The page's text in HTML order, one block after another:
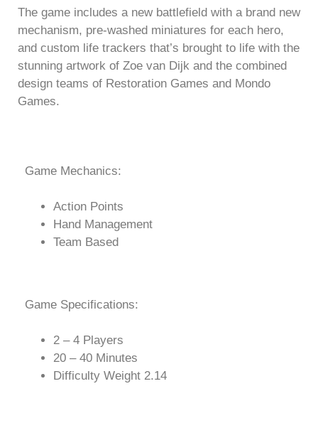
The game includes a new battlefield with a brand new
mechanism, pre-washed miniatures for each hero,
and custom life trackers that’s brought to life with the
stunning artwork of Zoe van Dijk and the combined
design teams of Restoration Games and Mondo
Games.
Game Mechanics:
Action Points
Hand Management
Team Based
Game Specifications:
2 – 4 Players
20 – 40 Minutes
Difficulty Weight 2.14